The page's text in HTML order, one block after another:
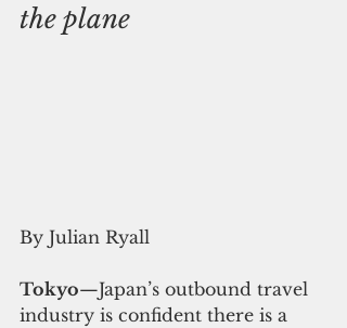
the plane
By Julian Ryall
Tokyo—Japan’s outbound travel
industry is confident there is a